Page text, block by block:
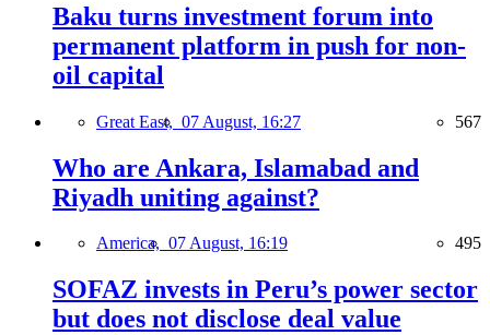
Baku turns investment forum into
permanent platform in push for non-
oil capital
Great East, 07 August, 16:27 567
Who are Ankara, Islamabad and
Riyadh uniting against?
America, 07 August, 16:19 495
SOFAZ invests in Peru’s power sector
but does not disclose deal value